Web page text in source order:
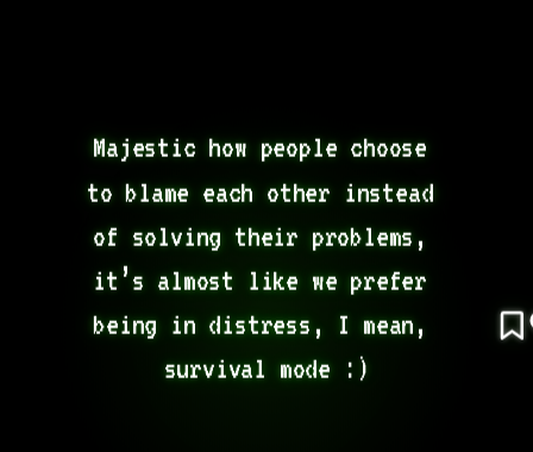
Majestic how people choose
to blame each other instead
of solving their problems,
it’s almost like we prefer
being in distress, I mean,
survival mode :)